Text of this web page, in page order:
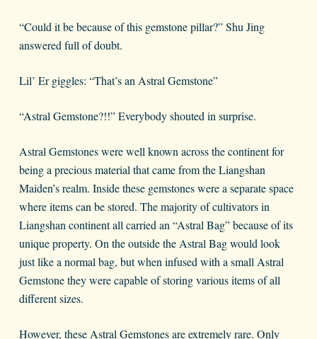
“Could it be because of this gemstone pillar?” Shu Jing
answered full of doubt.
Lil’ Er giggles: “That’s an Astral Gemstone”
“Astral Gemstone?!!” Everybody shouted in surprise.
Astral Gemstones were well known across the continent for
being a precious material that came from the Liangshan
Maiden’s realm. Inside these gemstones were a separate space
where items can be stored. The majority of cultivators in
Liangshan continent all carried an “Astral Bag” because of its
unique property. On the outside the Astral Bag would look
just like a normal bag, but when infused with a small Astral
Gemstone they were capable of storing various items of all
different sizes.
However, these Astral Gemstones are extremely rare. Only